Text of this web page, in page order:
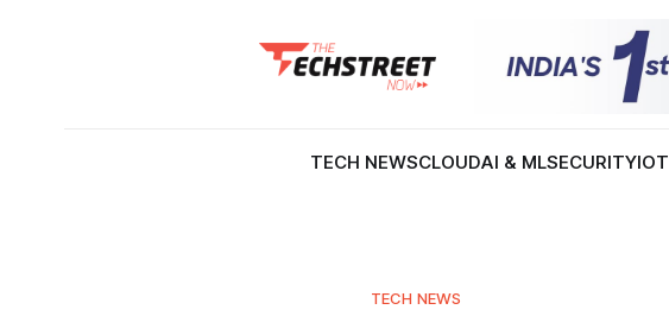
TECH NEWSCLOUDAI & MLSECURITYIOT
TECH NEWS